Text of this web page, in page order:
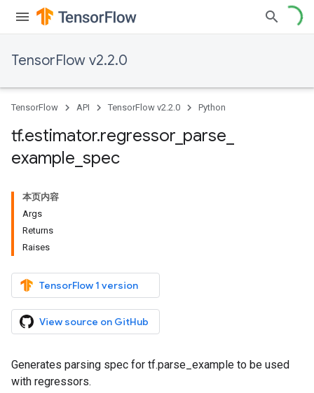
TensorFlow v2.2.0
TensorFlow API TensorFlow v2.2.0 Python
tf.estimator.regressor parse
example spec
本页内容
Args
Returns
Raises
TensorFlow 1 version
View source on GitHub
Generates parsing spec for tf.parse_example to be used
with regressors.